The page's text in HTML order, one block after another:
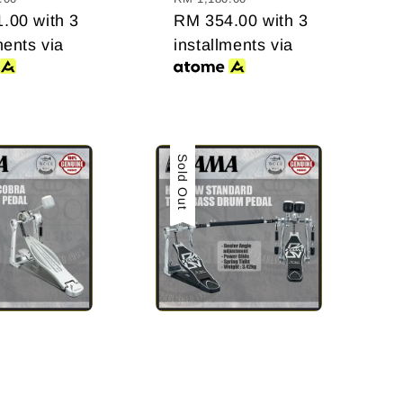
with 3
via
RM 354.00 with 3
installments via
Sale
Sold Out